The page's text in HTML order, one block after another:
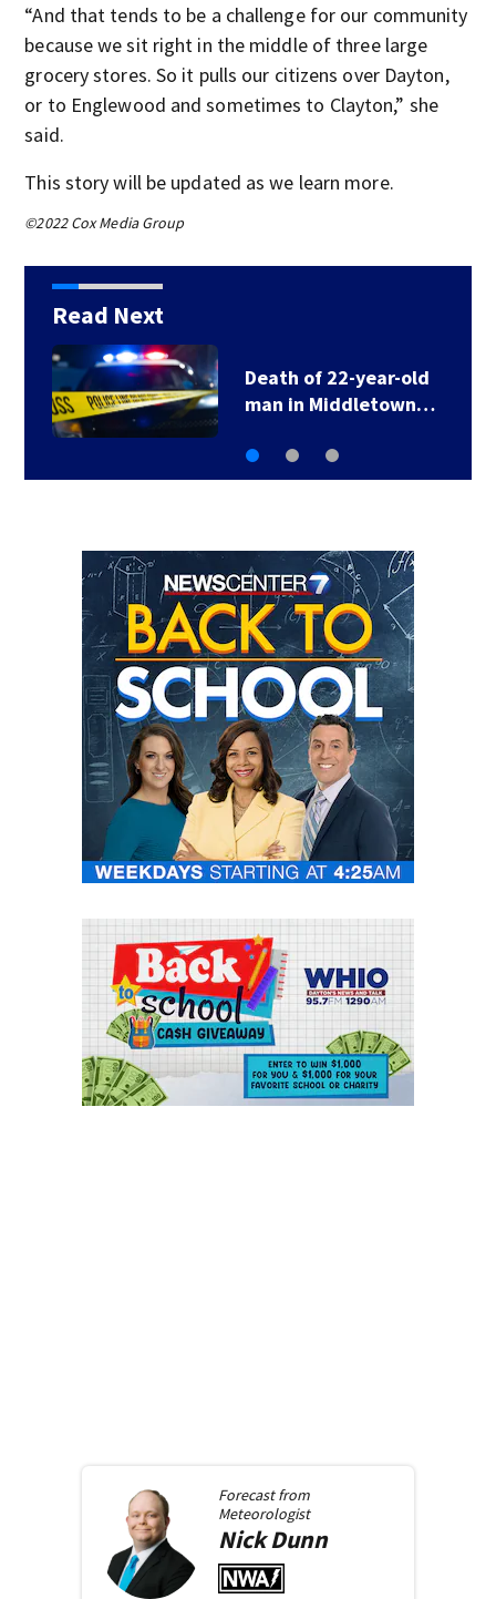
“And that tends to be a challenge for our community
because we sit right in the middle of three large
grocery stores. So it pulls our citizens over Dayton,
or to Englewood and sometimes to Clayton,” she
said.
This story will be updated as we learn more.
©2022 Cox Media Group
Read Next
Death of 22-year-old
man in Middletown…
Forecast from
Meteorologist
NickDunn